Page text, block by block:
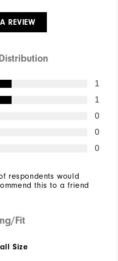
REVIEW
1
1
0
0
0
respondents would
this to a friend
Fit
Size